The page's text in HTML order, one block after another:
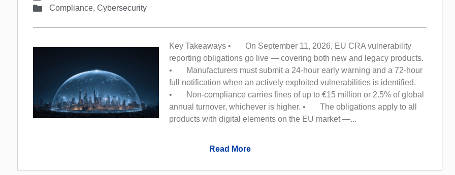
Compliance, Cybersecurity
Key Takeaways • On September 11, 2026, EU CRA vulnerability
reporting obligations go live — covering both new and legacy products.
• Manufacturers must submit a 24-hour early warning and a 72-hour
full notification when an actively exploited vulnerabilities is identified.
• Non-compliance carries fines of up to €15 million or 2.5% of global
annual turnover, whichever is higher. • The obligations apply to all
products with digital elements on the EU market —...
Read More